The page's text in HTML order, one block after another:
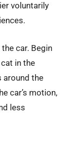
voluntarily
car. Begin
in the
around the
car’s motion,
less